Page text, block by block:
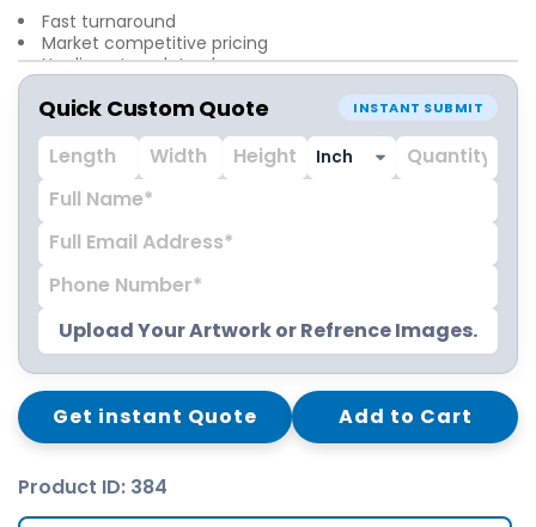
Fast turnaround
Market competitive pricing
No die cut or plate charges
Colorful printing
Quick Custom Quote INSTANT SUBMIT
Upload Your Artwork or Refrence Images.
Get instant Quote Add to Cart
Product ID: 384